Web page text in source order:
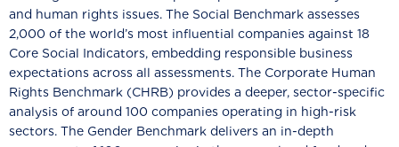
and human rights issues. The Social Benchmark assesses
2,000 of the world’s most influential companies against 18
Core Social Indicators, embedding responsible business
expectations across all assessments. The Corporate Human
Rights Benchmark (CHRB) provides a deeper, sector-specific
analysis of around 100 companies operating in high-risk
sectors. The Gender Benchmark delivers an in-depth